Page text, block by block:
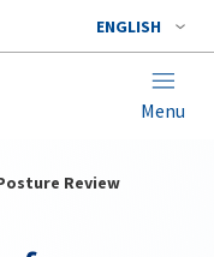
ENGLISH
Menu
Review